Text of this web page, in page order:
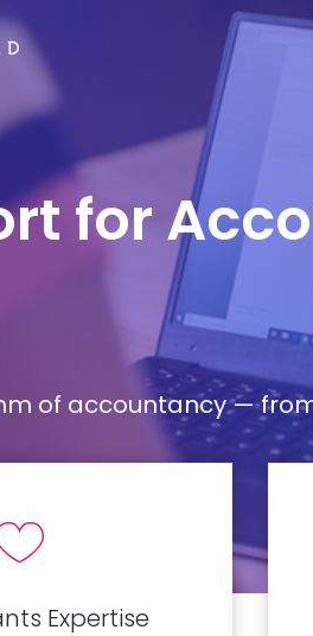
for
of accountancy —
Expertise